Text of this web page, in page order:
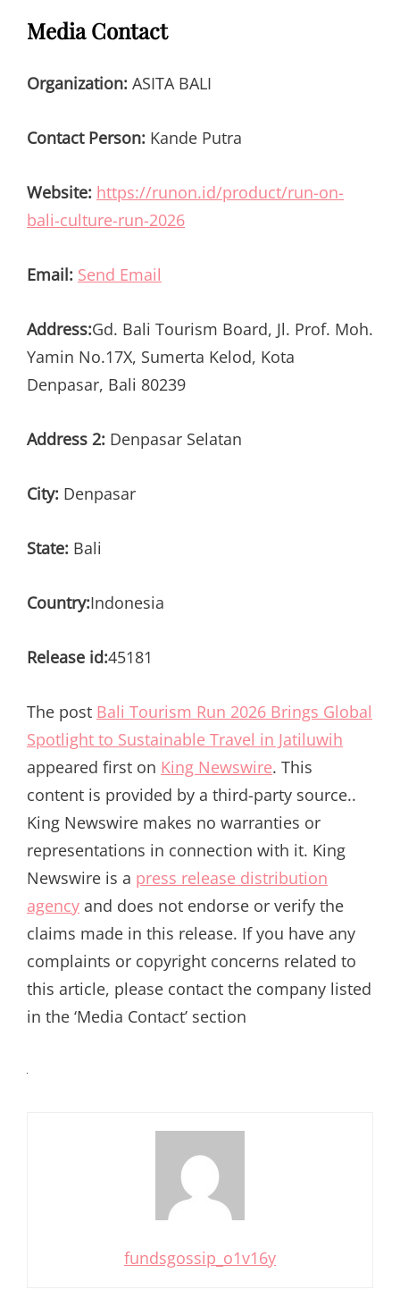
Media Contact
Organization: ASITA BALI
Contact Person: Kande Putra
Website: https://runon.id/product/run-on-
bali-culture-run-2026
Email: Send Email
Address:Gd. Bali Tourism Board, Jl. Prof. Moh.
Yamin No.17X, Sumerta Kelod, Kota
Denpasar, Bali 80239
Address 2: Denpasar Selatan
City: Denpasar
State: Bali
Country:Indonesia
Release id:45181
The post Bali Tourism Run 2026 Brings Global
Spotlight to Sustainable Travel in Jatiluwih
appeared first on King Newswire. This
content is provided by a third-party source..
King Newswire makes no warranties or
representations in connection with it. King
Newswire is a press release distribution
agency and does not endorse or verify the
claims made in this release. If you have any
complaints or copyright concerns related to
this article, please contact the company listed
in the ‘Media Contact’ section
fundsgossip_o1v16y